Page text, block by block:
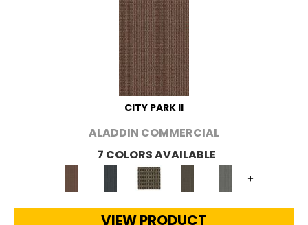
CITY PARK II
ALADDIN COMMERCIAL
7 COLORS AVAILABLE
+
VIEW PRODUCT